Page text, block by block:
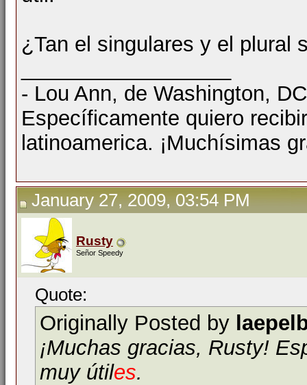
¿Tan el singulares y el plural
- Lou Ann, de Washington,
Específicamente quiero
latinoamerica. ¡Muchísimas
January 27, 2009, 03:54 PM
Rusty
Señor Speedy
Quote:
Originally Posted by
¡Muchas gracias, Rusty!
muy útiles.